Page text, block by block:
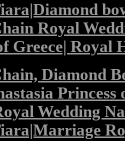
Royal
Greece| Royal
Diamond
Princess
Wedding